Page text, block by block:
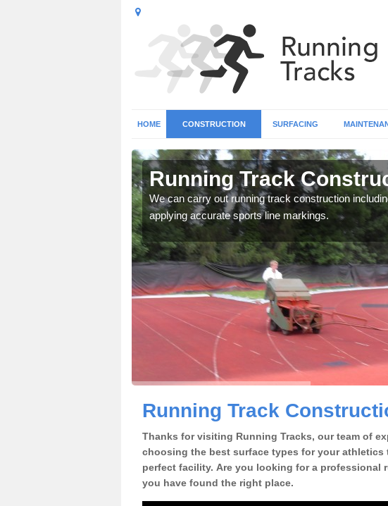
HOME CONSTRUCTION SURFACING
Running Track
We can carry out running track construction
applying accurate sports line markings.
Running Track
Thanks for visiting Running Tracks, our team of
choosing the best surface types for your
perfect facility. Are you looking for a professional
you have found the right place.